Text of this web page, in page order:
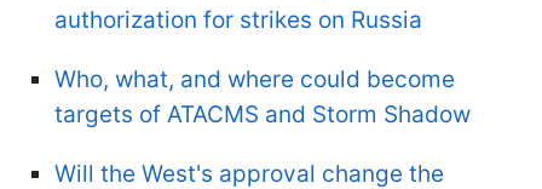
authorization for strikes on Russia
Who, what, and where could become
targets of ATACMS and Storm Shadow
Will the West's approval change the